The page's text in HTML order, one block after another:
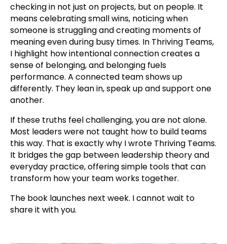
checking in not just on projects, but on people. It
means celebrating small wins, noticing when
someone is struggling and creating moments of
meaning even during busy times. In Thriving Teams,
I highlight how intentional connection creates a
sense of belonging, and belonging fuels
performance. A connected team shows up
differently. They lean in, speak up and support one
another.
If these truths feel challenging, you are not alone.
Most leaders were not taught how to build teams
this way. That is exactly why I wrote Thriving Teams.
It bridges the gap between leadership theory and
everyday practice, offering simple tools that can
transform how your team works together.
The book launches next week. I cannot wait to
share it with you.